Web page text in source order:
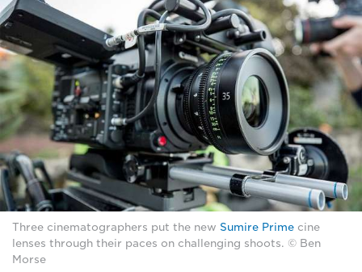
Three cinematographers put the new Sumire Prime cine
lenses through their paces on challenging shoots. © Ben
Morse